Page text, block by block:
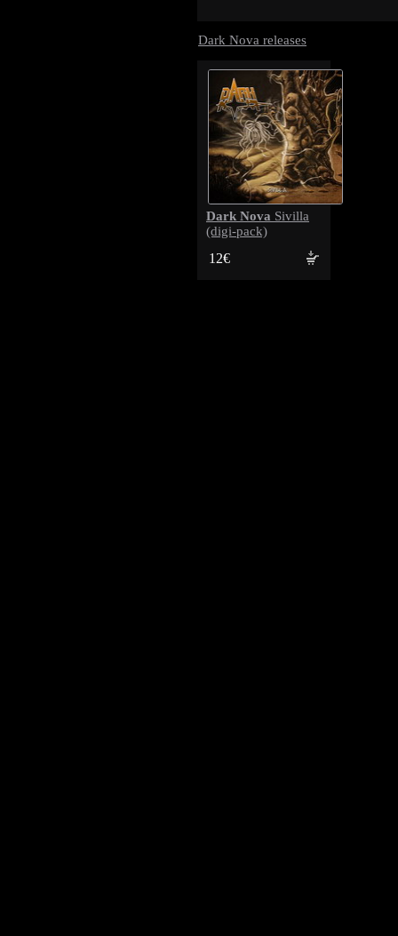
Dark Nova releases
Dark Nova Sivilla
(digi-pack)
12€